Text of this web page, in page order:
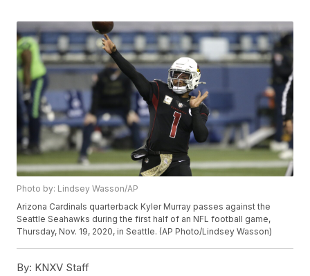
Photo by: Lindsey Wasson/AP
Arizona Cardinals quarterback Kyler Murray passes against the
Seattle Seahawks during the first half of an NFL football game,
Thursday, Nov. 19, 2020, in Seattle. (AP Photo/Lindsey Wasson)
By: KNXV Staff